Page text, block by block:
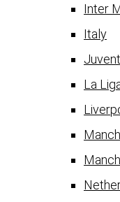
Inter
Italy
La